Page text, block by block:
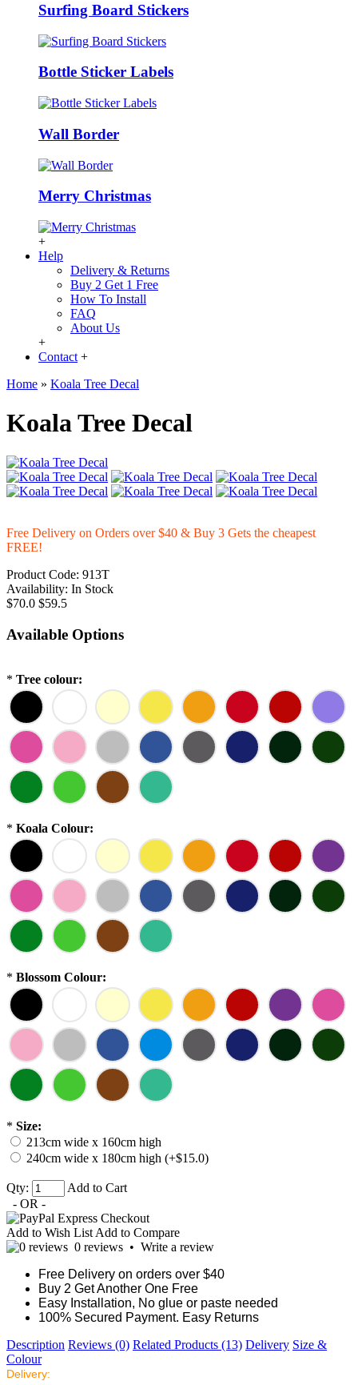
Surfing Board Stickers
Bottle Sticker Labels
Wall Border
Merry Christmas
+
Help
Delivery & Returns
Buy 2 Get 1 Free
How To Install
FAQ
About Us
+
Contact +
Home » Koala Tree Decal
Koala Tree Decal
Free Delivery on Orders over $40 & Buy 3 Gets the cheapest
FREE!
Product Code: 913T
Availability: In Stock
$70.0 $59.5
Available Options
* Tree colour:
* Koala Colour:
* Blossom Colour:
* Size:
213cm wide x 160cm high
240cm wide x 180cm high (+$15.0)
Qty:
Add to Cart
- OR -
Add to Wish List Add to Compare
0 reviews • Write a review
Free Delivery on orders over $40
Buy 2 Get Another One Free
Easy Installation, No glue or paste needed
100% Secured Payment. Easy Returns
Description Reviews (0) Related Products (13) Delivery Size &
Colour
Delivery: